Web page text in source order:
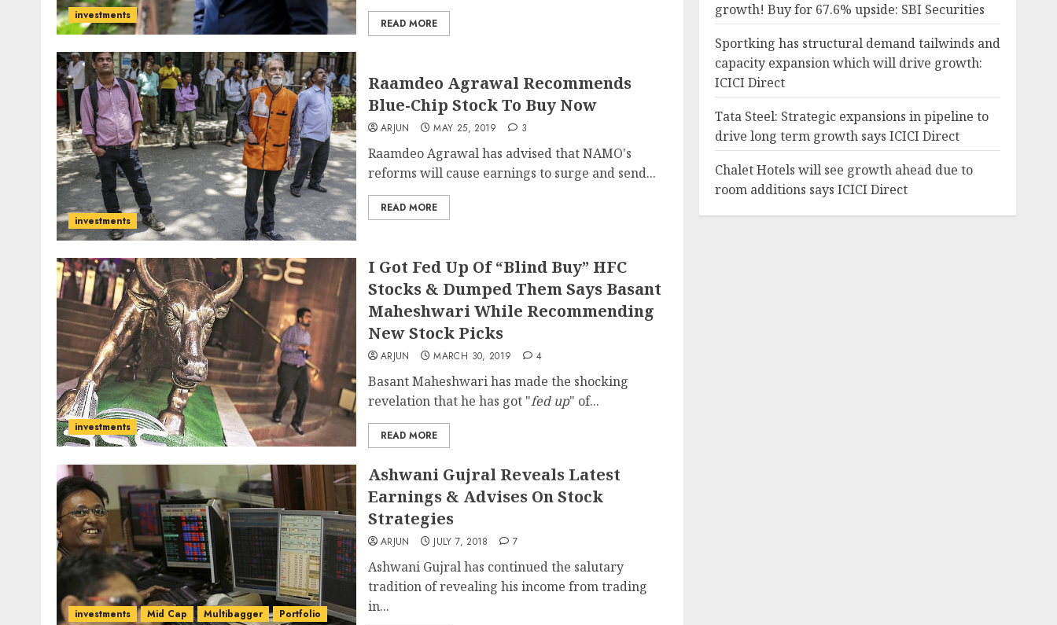
investments
READ MORE
investments
Raamdeo Agrawal Recommends
Blue-Chip Stock To Buy Now
ARJUN MAY 25, 2019 3
Raamdeo Agrawal has advised that NAMO's
reforms will cause earnings to surge and send...
READ MORE
investments
I Got Fed Up Of “Blind Buy” HFC
Stocks & Dumped Them Says Basant
Maheshwari While Recommending
New Stock Picks
ARJUN MARCH 30, 2019 4
Basant Maheshwari has made the shocking
revelation that he has got "fed up" of...
READ MORE
investments Mid Cap Multibagger
Portfolio
Ashwani Gujral Reveals Latest
Earnings & Advises On Stock
Strategies
ARJUN JULY 7, 2018 7
Ashwani Gujral has continued the salutary
tradition of revealing his income from trading
in...
growth! Buy for 67.6% upside: SBI Securities
Sportking has structural demand tailwinds and
capacity expansion which will drive growth:
ICICI Direct
Tata Steel: Strategic expansions in pipeline to
drive long term growth says ICICI Direct
Chalet Hotels will see growth ahead due to
room additions says ICICI Direct